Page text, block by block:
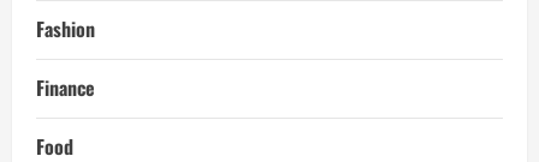
Fashion
Finance
Food